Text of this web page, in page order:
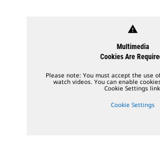
warning
Multimedia
Cookies Are
Please note: You must accept the use
watch videos. You can enable
Cookie Settings
Cookie Settings